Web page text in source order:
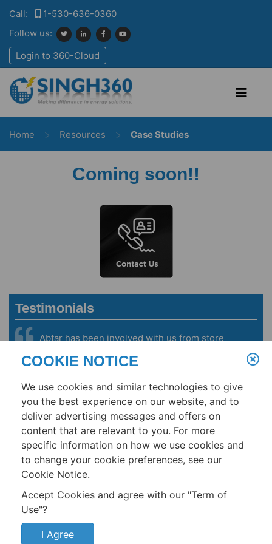
Call:
1-530-636-0360
Follow us:
Login to 360-Cloud
Home > Resources > Case Studies
Coming soon!!
Testimonials
Abtar has been involved with us from store
are now running more than 150 stores. Abtar’s
systems, HVAC & refrigeration systems helped us
become one of the lowest energy users per
square foot in the grocery industry.
- Steve Hagen, Procurement and Engineering Director, Fresh & Easy
Neighborhood Market
Home About Services Products Resources
Copyright © 2026
COOKIE NOTICE
We use cookies and similar technologies to give
you the best experience on our website, and to
deliver advertising messages and offers on
content that are relevant to you. For more
specific information on how we use cookies and
to change your cookie preferences, see our
Cookie Notice.
Accept Cookies and agree with our "Term of
Use"?
I Agree